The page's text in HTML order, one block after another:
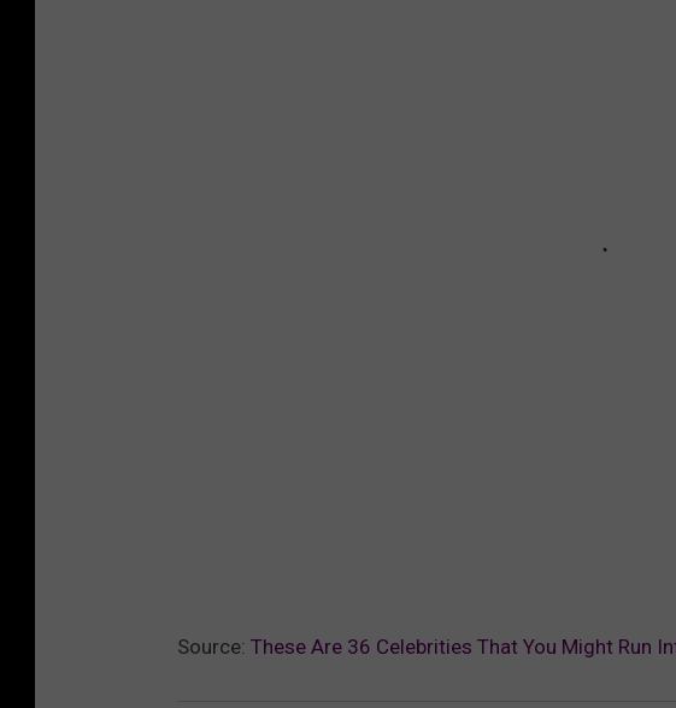
Source: These Are 36 Celebrities That You Might Run